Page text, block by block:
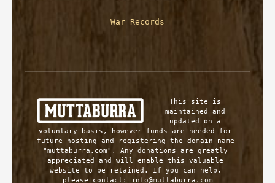
War Records
This site is
maintained and
updated on a
voluntary basis, however funds are needed for
future hosting and registering the domain name
"muttaburra.com". Any donations are greatly
appreciated and will enable this valuable
website to be retained. If you can help,
please contact: info@muttaburra.com